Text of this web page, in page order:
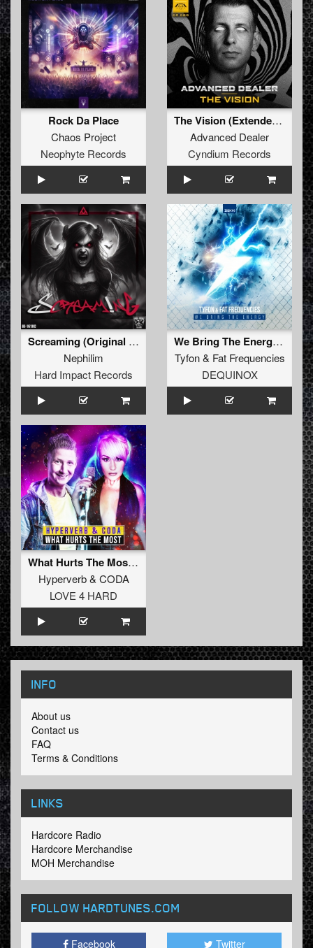
Rock Da Place
Chaos Project
Neophyte Records
The Vision (Extended Mix)
Advanced Dealer
Cyndium Records
Screaming (Original Mix)
Nephilim
Hard Impact Records
We Bring The Energy (Extended Mix)
Tyfon& Fat Frequencies
DEQUINOX
What Hurts The Most (Original Mix)
Hyperverb& CODA
LOVE 4 HARD
INFO
About us
Contact us
FAQ
Terms & Conditions
LINKS
Hardcore Radio
Hardcore Merchandise
MOH Merchandise
FOLLOW HARDTUNES.COM
Facebook Twitter